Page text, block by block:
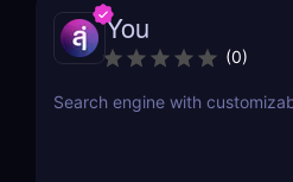
You
(0)
Search engine with